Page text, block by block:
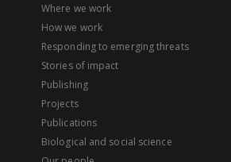
Where we work
How we work
Responding to emerging threats
Stories of impact
Publishing
Projects
Publications
Biological and social science